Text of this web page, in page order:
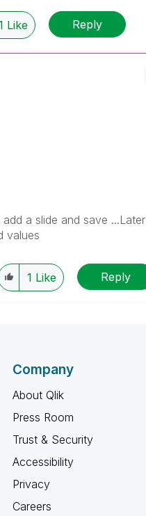
Like Reply
a slide and save ...Later
values
1 Like Reply
Company
About Qlik
Press Room
Trust & Security
Accessibility
Privacy
Careers